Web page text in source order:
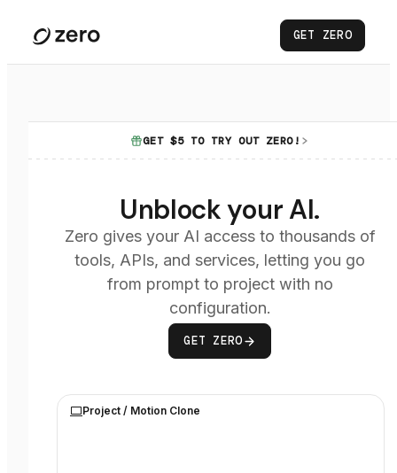
GET ZERO
GET $5 TO TRY OUT ZERO!
Unblock your AI.
Zero gives your AI access to thousands of
tools, APIs, and services, letting you go
from prompt to project with no
configuration.
GET ZERO
Project / Motion Clone